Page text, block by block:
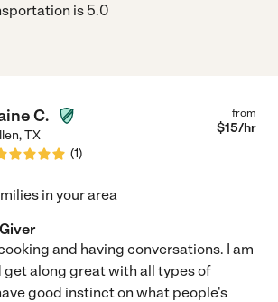
is 5.0
C.
,TX
(1)
from
$15/hr
in your area
and having conversations. I am
get along great with all types of
good instinct on what people's